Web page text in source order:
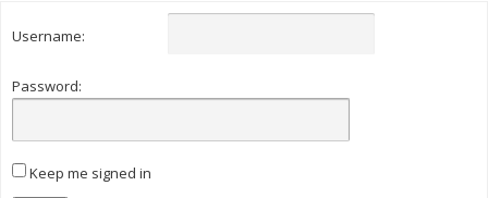
Username:
Password:
Keep me signed in